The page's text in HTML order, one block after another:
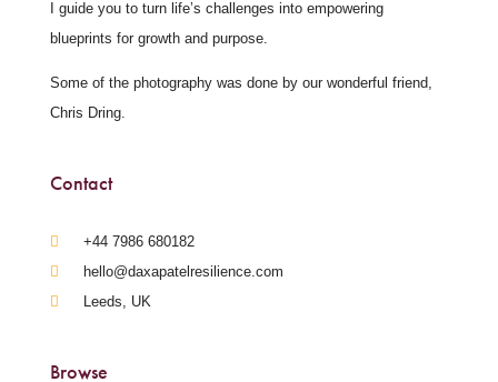
I guide you to turn life’s challenges into empowering
blueprints for growth and purpose.
Some of the photography was done by our wonderful friend,
Chris Dring.
Contact
‪+44 7986 680182‬
hello@daxapatelresilience.com
Leeds, UK
Browse